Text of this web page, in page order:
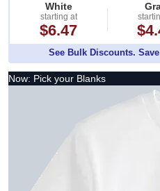
White
starting at
$6.47
See Bulk Discounts.
Now: Pick your Blanks